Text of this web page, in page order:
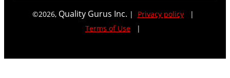
©2026, Quality Gurus Inc. | Privacy policy|
Terms of Use |